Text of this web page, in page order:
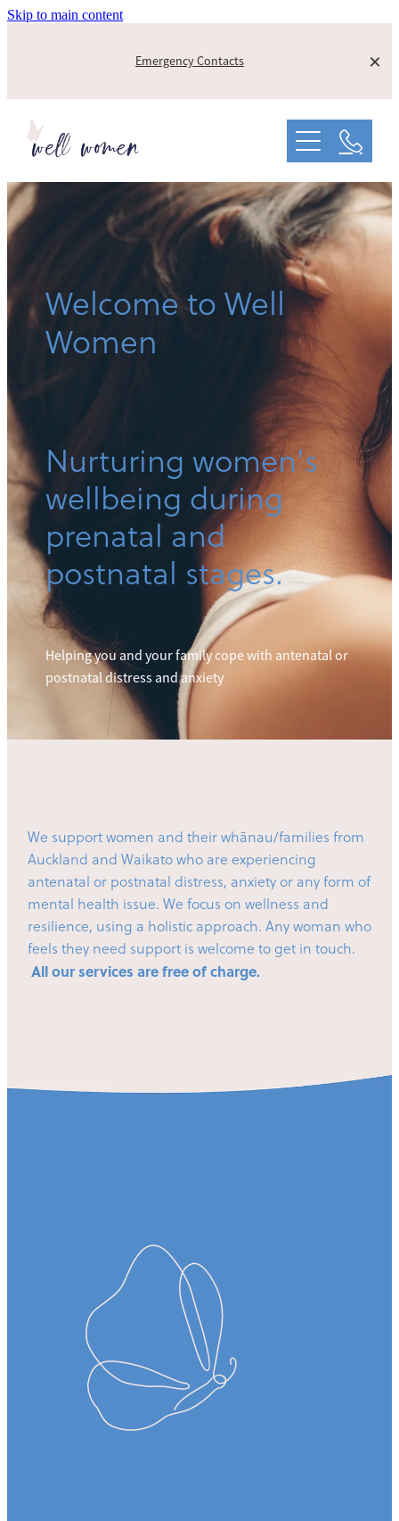
Skip to main content
Emergency Contacts
About
Supporters
Info On PND
Peer Support
Support Us
Welcome to Well
Women
Nurturing women's
wellbeing during
prenatal and
postnatal stages.
Helping you and your family cope with antenatal or
postnatal distress and anxiety
We support women and their whānau/families from
Auckland and Waikato who are experiencing
antenatal or postnatal distress, anxiety or any form of
mental health issue. We focus on wellness and
resilience, using a holistic approach. Any woman who
feels they need support is welcome to get in touch.
All our services are free of charge.